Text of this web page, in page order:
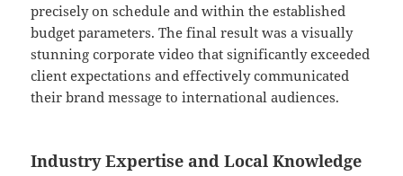
precisely on schedule and within the established
budget parameters. The final result was a visually
stunning corporate video that significantly exceeded
client expectations and effectively communicated
their brand message to international audiences.
Industry Expertise and Local Knowledge